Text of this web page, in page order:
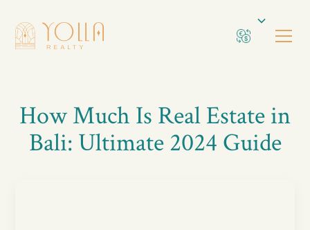
How Much Is Real Estate in
Bali: Ultimate 2024 Guide